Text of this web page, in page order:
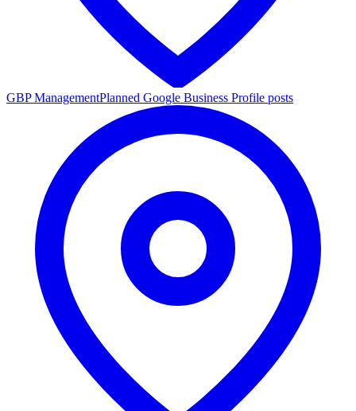
GBP ManagementPlanned Google Business Profile posts